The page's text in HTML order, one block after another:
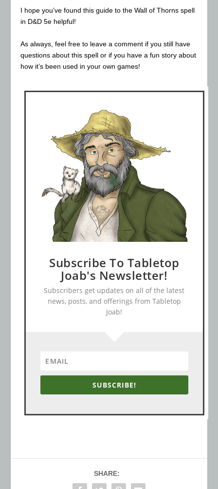
I hope you’ve found this guide to the Wall of Thorns spell
in D&D 5e helpful!
As always, feel free to leave a comment if you still have
questions about this spell or if you have a fun story about
how it’s been used in your own games!
Subscribe To Tabletop
Joab's Newsletter!
Subscribers get updates on all of the latest
news, posts, and offerings from Tabletop
Joab!
SUBSCRIBE!
SHARE: